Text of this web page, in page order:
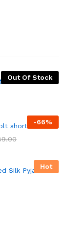
Out Of Stock
Pocket Shirt
-66%
short
Hot
Silk Pyjama